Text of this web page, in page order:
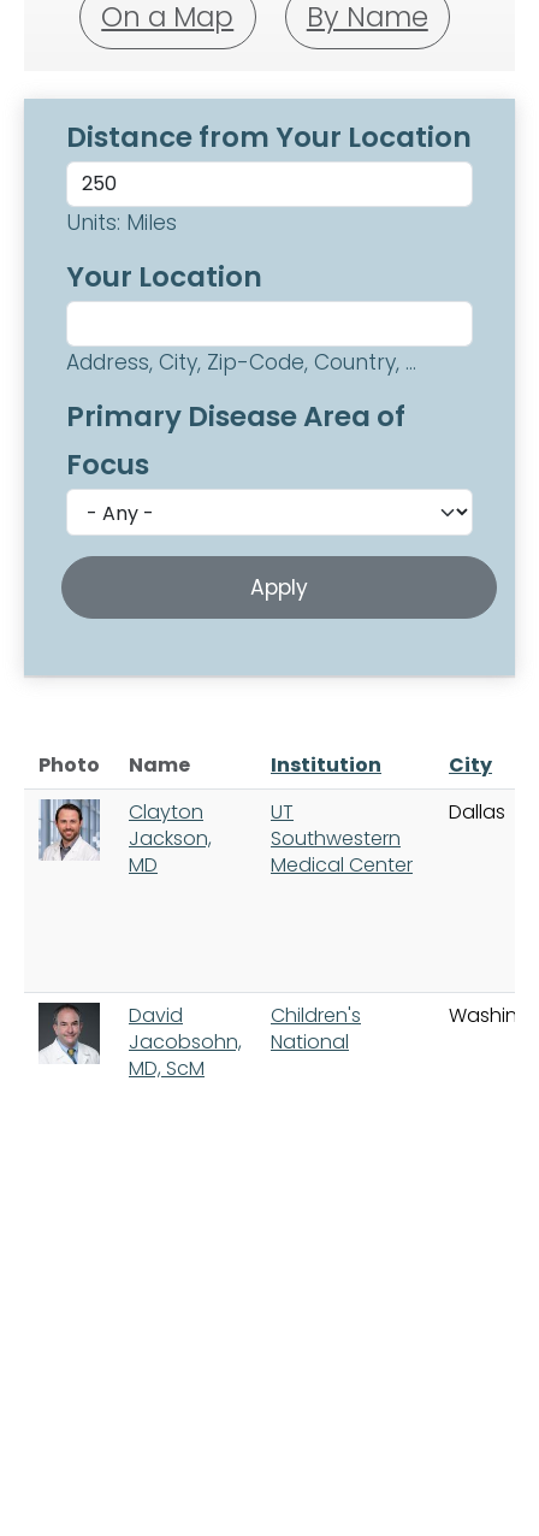
On a Map By Name
Distance from Your Location
Units: Miles
Your Location
Address, City, Zip-Code, Country, ...
Primary Disease Area of
Focus
Photo Name Institution
City
Clayton
Jackson,
MD
UT
Southwestern
Medical Center
Dallas
David
Jacobsohn,
MD, ScM
Children's
National